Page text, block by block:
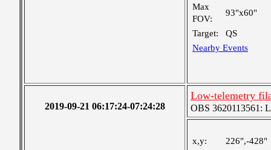
Max
FOV:
93"x60"
Target:
QS
Nearby Events
2019-09-21 06:17:24-07:24:28
Low-telemetry
OBS 3620113561:
x,y:
226",-428"